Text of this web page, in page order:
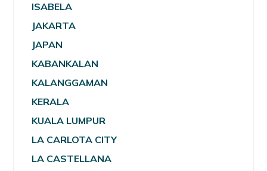
ISABELA
JAKARTA
JAPAN
KABANKALAN
KALANGGAMAN
KERALA
KUALA LUMPUR
LA CARLOTA CITY
LA CASTELLANA